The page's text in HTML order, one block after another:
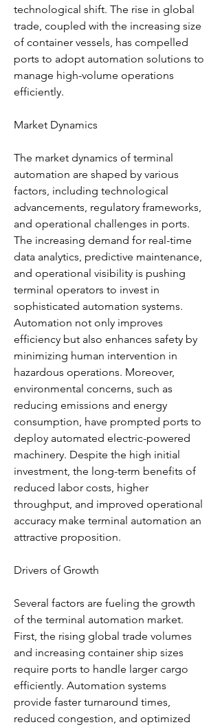
technological shift. The rise in global
trade, coupled with the increasing size
of container vessels, has compelled
ports to adopt automation solutions to
manage high-volume operations
efficiently.
Market Dynamics
The market dynamics of terminal
automation are shaped by various
factors, including technological
advancements, regulatory frameworks,
and operational challenges in ports.
The increasing demand for real-time
data analytics, predictive maintenance,
and operational visibility is pushing
terminal operators to invest in
sophisticated automation systems.
Automation not only improves
efficiency but also enhances safety by
minimizing human intervention in
hazardous operations. Moreover,
environmental concerns, such as
reducing emissions and energy
consumption, have prompted ports to
deploy automated electric-powered
machinery. Despite the high initial
investment, the long-term benefits of
reduced labor costs, higher
throughput, and improved operational
accuracy make terminal automation an
attractive proposition.
Drivers of Growth
Several factors are fueling the growth
of the terminal automation market.
First, the rising global trade volumes
and increasing container ship sizes
require ports to handle larger cargo
efficiently. Automation systems
provide faster turnaround times,
reduced congestion, and optimized